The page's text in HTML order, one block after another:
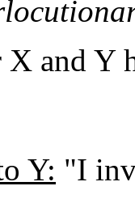
X and Y
Y: "I